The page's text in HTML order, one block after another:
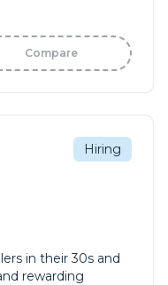
Compare
Hiring
in their 30s and
rewarding